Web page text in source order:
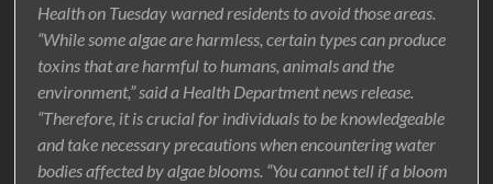
Health on Tuesday warned residents to avoid those areas.
“While some algae are harmless, certain types can produce
toxins that are harmful to humans, animals and the
environment,” said a Health Department news release.
“Therefore, it is crucial for individuals to be knowledgeable
and take necessary precautions when encountering water
bodies affected by algae blooms. “You cannot tell if a bloom